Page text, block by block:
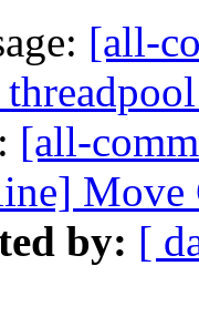
[all-
[all-
by: [